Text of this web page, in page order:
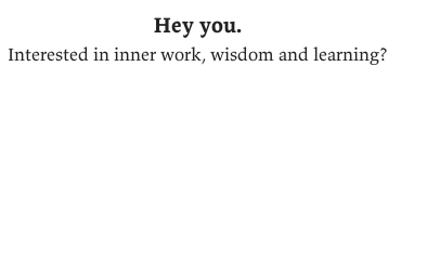
Hey you.
Interested in inner work, wisdom and learning?